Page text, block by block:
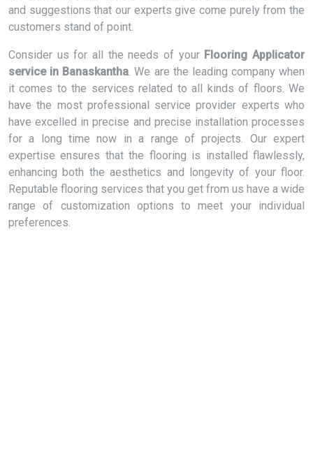
and suggestions that our experts give come purely from the
customers stand of point.
Consider us for all the needs of your Flooring Applicator
service in Banaskantha. We are the leading company when
it comes to the services related to all kinds of floors. We
have the most professional service provider experts who
have excelled in precise and precise installation processes
for a long time now in a range of projects. Our expert
expertise ensures that the flooring is installed flawlessly,
enhancing both the aesthetics and longevity of your floor.
Reputable flooring services that you get from us have a wide
range of customization options to meet your individual
preferences.